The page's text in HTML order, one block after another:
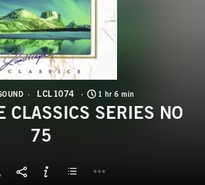
LCL1074 1 hr 6 min
CLASSICS SERIES NO
75